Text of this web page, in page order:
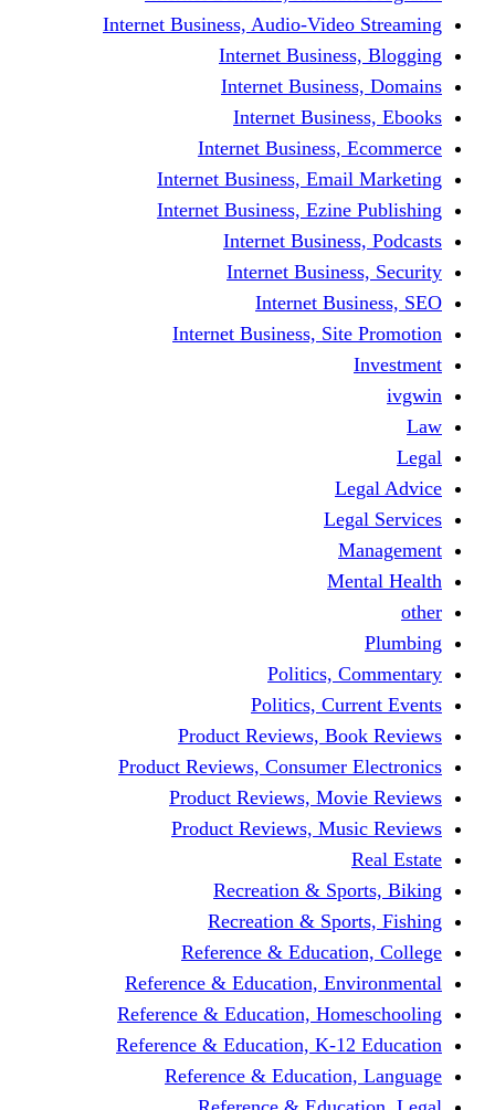
Internet Business, Audio-
Internet
Internet
Internet
Internet Business,
Internet Business,
Internet Business,
Internet
Internet
Internet
Internet Business,
Politics,
Politics,
Product Reviews,
Product Reviews,
Product Reviews,
Product Reviews,
Recreation &
Recreation &
Reference &
Reference & Education,
Reference & Education,
Reference & Education, K-
Reference &